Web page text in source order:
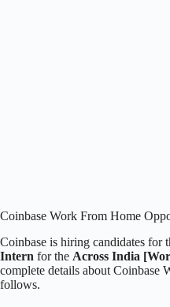
Coinbase Work From Home
Coinbase is hiring candidates for
Intern for the Across India
complete details about Coinbase
follows.